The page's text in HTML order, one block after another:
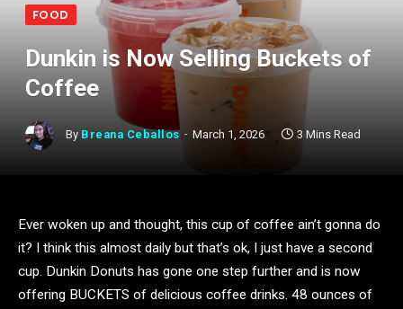
FOOD
Dunkin is Now Selling Buckets of
Coffee
By Breana Ceballos March 1, 2026 3 Mins Read
Ever woken up and thought, this cup of coffee ain’t gonna do
it? I think this almost daily but that’s ok, I just have a second
cup. Dunkin Donuts has gone one step further and is now
offering BUCKETS of delicious coffee drinks. 48 ounces of